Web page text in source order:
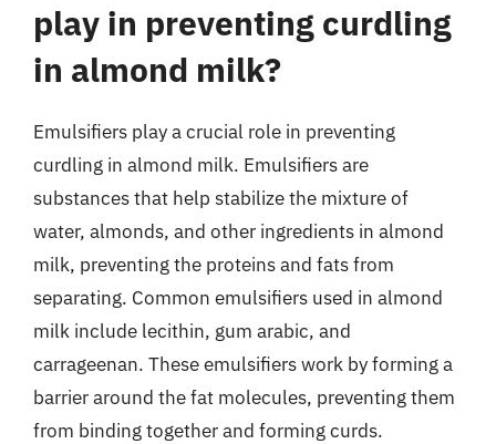
play in preventing curdling
in almond milk?
Emulsifiers play a crucial role in preventing
curdling in almond milk. Emulsifiers are
substances that help stabilize the mixture of
water, almonds, and other ingredients in almond
milk, preventing the proteins and fats from
separating. Common emulsifiers used in almond
milk include lecithin, gum arabic, and
carrageenan. These emulsifiers work by forming a
barrier around the fat molecules, preventing them
from binding together and forming curds.